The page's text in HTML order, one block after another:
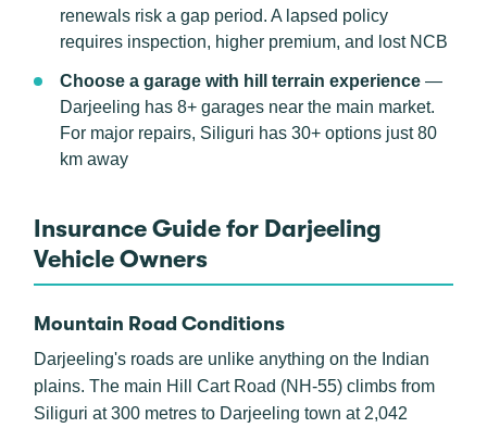
renewals risk a gap period. A lapsed policy
requires inspection, higher premium, and lost NCB
Choose a garage with hill terrain experience —
Darjeeling has 8+ garages near the main market.
For major repairs, Siliguri has 30+ options just 80
km away
Insurance Guide for Darjeeling
Vehicle Owners
Mountain Road Conditions
Darjeeling's roads are unlike anything on the Indian
plains. The main Hill Cart Road (NH-55) climbs from
Siliguri at 300 metres to Darjeeling town at 2,042